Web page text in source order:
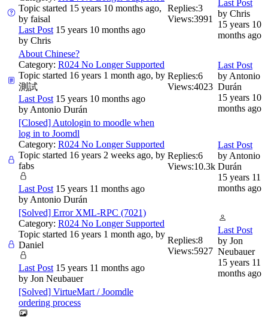
Topic started 15 years 10 months ago,
by faisal
Last Post 15 years 10 months ago
by Chris
Replies:3
Views:3991
Last Post
by Chris
15 years 10
months ago
About Chinese?
Category: R024 No Longer Supported
Topic started 16 years 1 month ago, by
測試
Last Post 15 years 10 months ago
by Antonio Durán
Replies:6
Views:4023
Last Post
by Antonio
Durán
15 years 10
months ago
[Closed] Autologin to moodle when
log in to Joomdl
Category: R024 No Longer Supported
Topic started 16 years 2 weeks ago, by
fabs
Last Post 15 years 11 months ago
by Antonio Durán
Replies:6
Views:10.3k
Last Post
by Antonio
Durán
15 years 11
months ago
[Solved] Error XML-RPC (7021)
Category: R024 No Longer Supported
Topic started 16 years 1 month ago, by
Daniel
Last Post 15 years 11 months ago
by Jon Neubauer
Replies:8
Views:5927
Last Post
by Jon
Neubauer
15 years 11
months ago
[Solved] VirtueMart / Joomdle
ordering process